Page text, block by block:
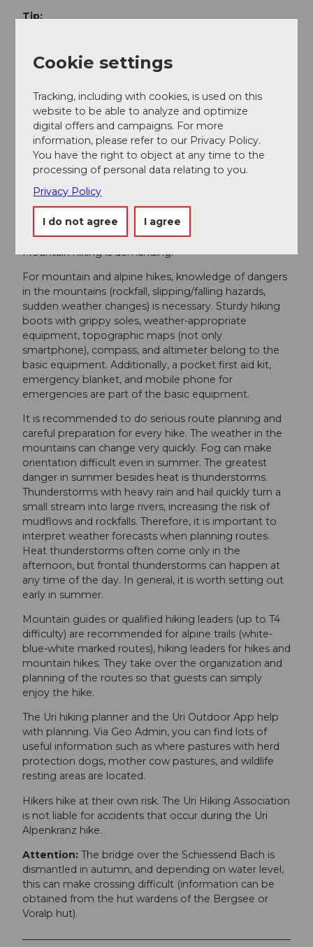
Tip:
valley is high alpine - via ferrata set recommended.
Less experienced hikers can enjoy the hike relaxed
leader.
Option:
It is worth depositing luggage at the 2599 m mark to
still ascend to the Bergseeschijen summit (2820 m)
and enjoy the magnificent panorama there.
Safety guidelines
Mountain hiking is demanding.
For mountain and alpine hikes, knowledge of dangers
in the mountains (rockfall, slipping/falling hazards,
sudden weather changes) is necessary. Sturdy hiking
boots with grippy soles, weather-appropriate
equipment, topographic maps (not only
smartphone), compass, and altimeter belong to the
basic equipment. Additionally, a pocket first aid kit,
emergency blanket, and mobile phone for
emergencies are part of the basic equipment.
It is recommended to do serious route planning and
careful preparation for every hike. The weather in the
mountains can change very quickly. Fog can make
orientation difficult even in summer. The greatest
danger in summer besides heat is thunderstorms.
Thunderstorms with heavy rain and hail quickly turn a
small stream into large rivers, increasing the risk of
mudflows and rockfalls. Therefore, it is important to
interpret weather forecasts when planning routes.
Heat thunderstorms often come only in the
afternoon, but frontal thunderstorms can happen at
any time of the day. In general, it is worth setting out
early in summer.
Mountain guides or qualified hiking leaders (up to T4
difficulty) are recommended for alpine trails (white-
blue-white marked routes), hiking leaders for hikes and
mountain hikes. They take over the organization and
planning of the routes so that guests can simply
enjoy the hike.
The Uri hiking planner and the Uri Outdoor App help
with planning. Via Geo Admin, you can find lots of
useful information such as where pastures with herd
protection dogs, mother cow pastures, and wildlife
resting areas are located.
Hikers hike at their own risk. The Uri Hiking Association
is not liable for accidents that occur during the Uri
Alpenkranz hike.
Attention: The bridge over the Schiessend Bach is
dismantled in autumn, and depending on water level,
this can make crossing difficult (information can be
obtained from the hut wardens of the Bergsee or
Voralp hut).
Cookie settings
Tracking, including with cookies, is used on this
website to be able to analyze and optimize
digital offers and campaigns. For more
information, please refer to our Privacy Policy.
You have the right to object at any time to the
processing of personal data relating to you.
Privacy Policy
I do not agree I agree